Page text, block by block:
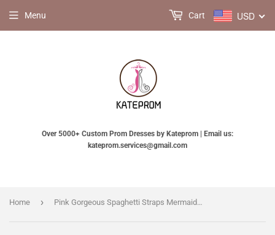
Over 5000+ Custom Prom Dresses by Kateprom | Email us:
kateprom.services@gmail.com
Menu USD
Cart
Home › Pink Gorgeous Spaghetti Straps Mermaid Lace Backless Long Bridesmaid Dress KPB0034